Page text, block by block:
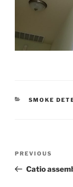
SMOKE
Previous
Post
PREVIOUS
Catio